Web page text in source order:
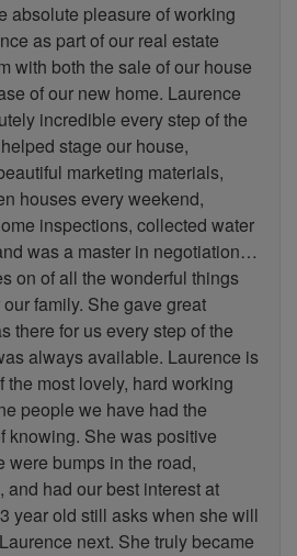
absolute pleasure of working
as part of our real estate
with both the sale of our house
of our new home. Laurence
incredible every step of the
stage our house,
marketing materials,
houses every weekend,
inspections, collected water
was a master in negotiation…
on of all the wonderful things
family. She gave great
there for us every step of the
always available. Laurence is
the most lovely, hard working
people we have had the
knowing. She was positive
were bumps in the road,
and had our best interest at
year old still asks when she will
next. She truly became